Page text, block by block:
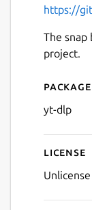
https://
The
project.
yt-dlp
License
Unlicense